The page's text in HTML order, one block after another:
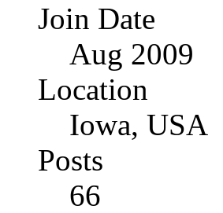
Join Date
Aug 2009
Location
Iowa, USA
Posts
66